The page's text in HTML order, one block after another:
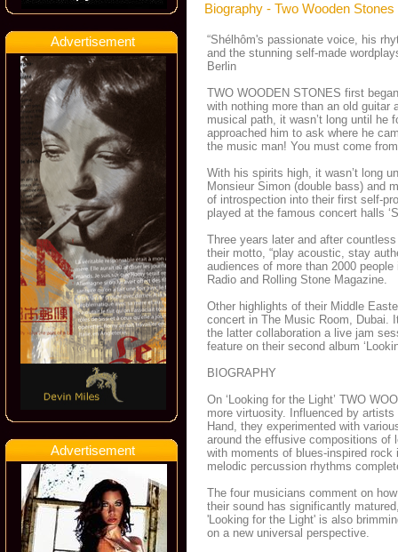
Advertisement
Advertisement
Biography - Two Wooden Stones
“Shélhôm's passionate voice, his
and the stunning self-made
Berlin
TWO WOODEN STONES first
with nothing more than an old
musical path, it wasn’t long until he
approached him to ask where he
the music man! You must come
With his spirits high, it wasn’t long
Monsieur Simon (double bass) and
of introspection into their first self-
played at the famous concert halls
Three years later and after
their motto, “play acoustic, stay
audiences of more than 2000
Radio and Rolling Stone Magazine.
Other highlights of their Middle
concert in The Music Room, Dubai.
the latter collaboration a live jam
feature on their second album
BIOGRAPHY
On ‘Looking for the Light’ TWO
more virtuosity. Influenced by
Hand, they experimented with
around the effusive compositions of
with moments of blues-inspired
melodic percussion rhythms
The four musicians comment on
their sound has significantly
'Looking for the Light' is also
on a new universal perspective.